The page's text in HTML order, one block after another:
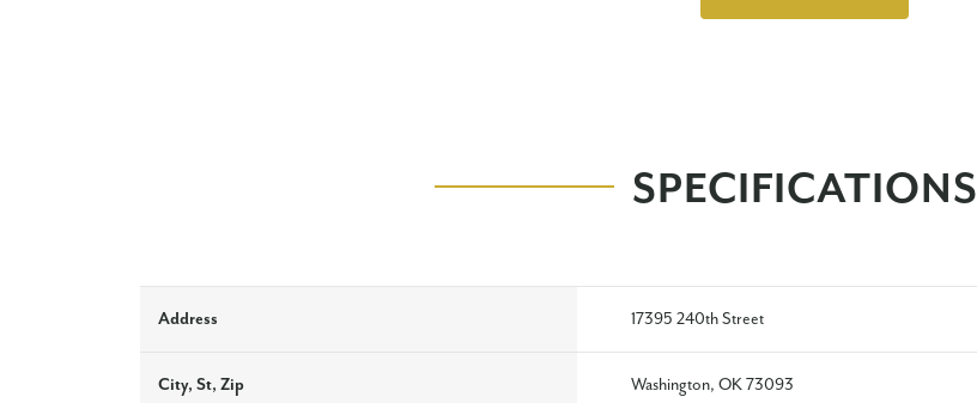
SPECIFICATIONS
Address 17395 240th Street
City, St, Zip Washington, OK 73093